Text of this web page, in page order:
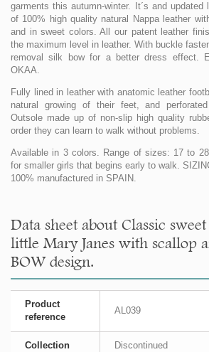
garments this autumn-winter. It´s and
of 100% high quality natural Nappa leather
and in sweet colors. All our patent leather
the maximum level in leather. With buckle
removal silk bow for a better dress effect.
OKAA.
Fully lined in leather with anatomic leather
natural growing of their feet, and
Outsole made up of non-slip high quality
order they can learn to walk without problems.
Available in 3 colors. Range of sizes: 17 to
for smaller girls that begins early to walk.
100% manufactured in SPAIN.
Data sheet about Classic
little Mary Janes with scallop
BOW design.
Product
reference
AL039
Collection Discontinued